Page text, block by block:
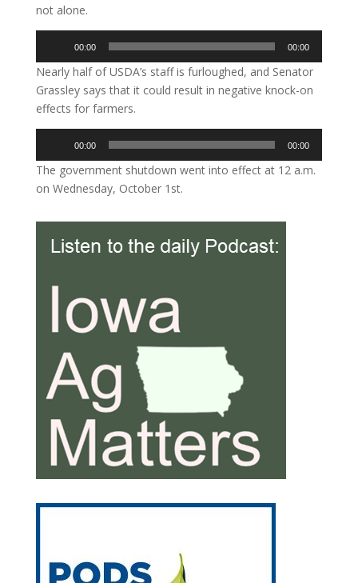
not alone.
00:00 00:00
Nearly half of USDA’s staff is furloughed, and Senator
Grassley says that it could result in negative knock-on
effects for farmers.
00:00 00:00
The government shutdown went into effect at 12 a.m.
on Wednesday, October 1st.